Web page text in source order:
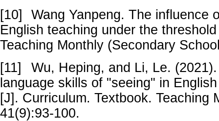
[10]
Wang Yanpeng. The influence
English teaching under the
Teaching Monthly (Secondary
[11]
Wu, Heping, and Li, Le.
language skills of "seeing" in
[J]. Curriculum. Textbook. Teaching
41(9):93-100.